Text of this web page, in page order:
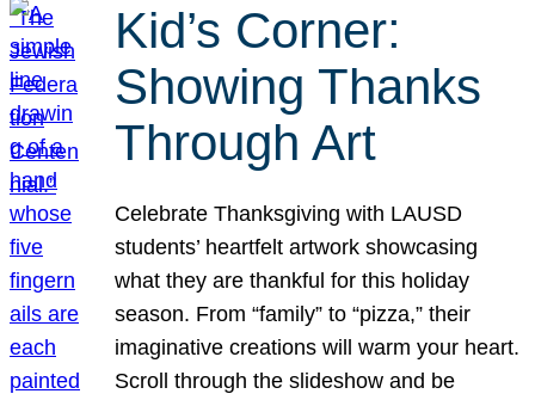
Kid’s Corner:
Showing Thanks
Through Art
Celebrate Thanksgiving with LAUSD
students’ heartfelt artwork showcasing
what they are thankful for this holiday
season. From “family” to “pizza,” their
imaginative creations will warm your heart.
Scroll through the slideshow and be